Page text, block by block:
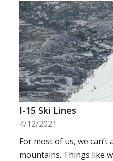
I-15 Ski Lines
4/12/2021
For most of us, we can’t
mountains. Things like